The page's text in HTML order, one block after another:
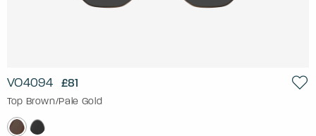
VO4094 £81
Top Brown/Pale Gold